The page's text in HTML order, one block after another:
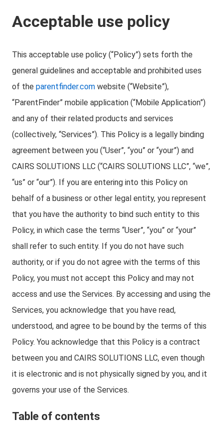
Acceptable use policy
This acceptable use policy (“Policy”) sets forth the
general guidelines and acceptable and prohibited uses
of the parentfinder.com website (“Website”),
“ParentFinder” mobile application (“Mobile Application”)
and any of their related products and services
(collectively, “Services”). This Policy is a legally binding
agreement between you (“User”, “you” or “your”) and
CAIRS SOLUTIONS LLC (“CAIRS SOLUTIONS LLC”, “we”,
“us” or “our”). If you are entering into this Policy on
behalf of a business or other legal entity, you represent
that you have the authority to bind such entity to this
Policy, in which case the terms “User”, “you” or “your”
shall refer to such entity. If you do not have such
authority, or if you do not agree with the terms of this
Policy, you must not accept this Policy and may not
access and use the Services. By accessing and using the
Services, you acknowledge that you have read,
understood, and agree to be bound by the terms of this
Policy. You acknowledge that this Policy is a contract
between you and CAIRS SOLUTIONS LLC, even though
it is electronic and is not physically signed by you, and it
governs your use of the Services.
Table of contents